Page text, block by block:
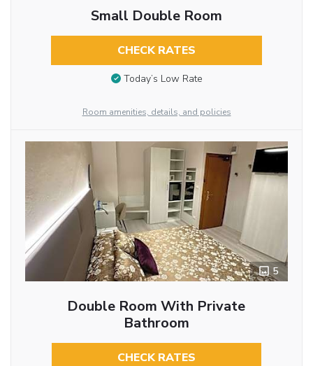
Small Double Room
CHECK RATES
Today’s Low Rate
Room amenities, details, and policies
5
Double Room With Private
Bathroom
CHECK RATES